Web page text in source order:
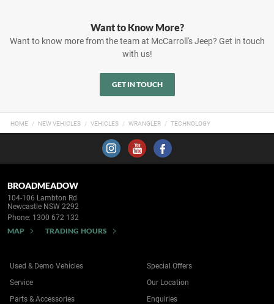
Want to Know More?
Want to know more from the team at McCarroll's Jeep? Get in touch
with us!
GET IN TOUCH
HOME NEW VEHICLES VEHICLES WRANGLER TECHNOLOGY
BROADMEADOW
104-106 Lambton Rd
Newcastle NSW 2292
Phone: 1300 672 132
MAP TRADING HOURS
Used & Demo Vehicles
Service
Parts & Accessories
Special Offers
Our Location
Enquiries